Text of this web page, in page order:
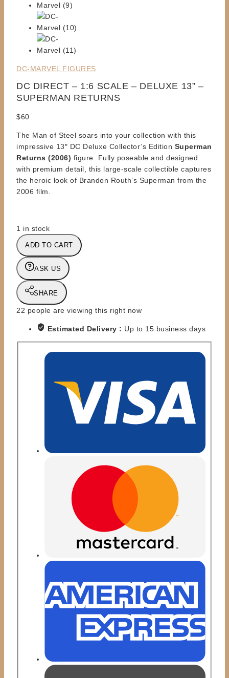
DC-MARVEL FIGURES
DC DIRECT – 1:6 SCALE – DELUXE 13” –
SUPERMAN RETURNS
$60
The Man of Steel soars into your collection with this
impressive 13″ DC Deluxe Collector’s Edition Superman
Returns (2006) figure. Fully poseable and designed
with premium detail, this large-scale collectible captures
the heroic look of Brandon Routh’s Superman from the
2006 film.
1 in stock
DC
DIRECT
-
1:6
SCALE
-
DELUXE
SUPERMAN
RETURNS
ADD TO CART
ASK US
SHARE
22 people are viewing this right now
Estimated Delivery : Up to 15 business days